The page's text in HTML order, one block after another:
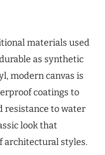
materials used
as synthetic
modern canvas is
coatings to
resistance to water
look that
architectural styles.